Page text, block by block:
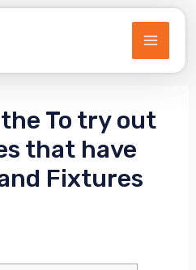
MAIN
To try out
that have
Fixtures